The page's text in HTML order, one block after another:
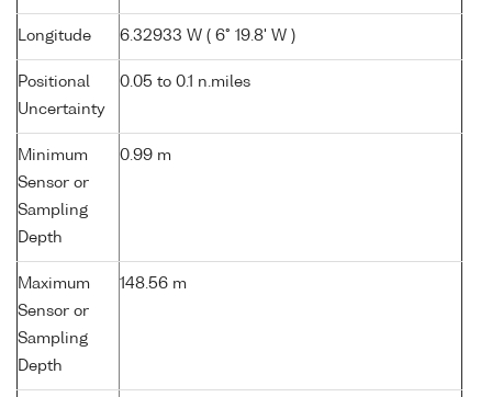
Longitude 6.32933 W ( 6° 19.8' W )
Positional
Uncertainty
0.05 to 0.1 n.miles
Minimum
Sensor or
Sampling
Depth
0.99 m
Maximum
Sensor or
Sampling
Depth
148.56 m